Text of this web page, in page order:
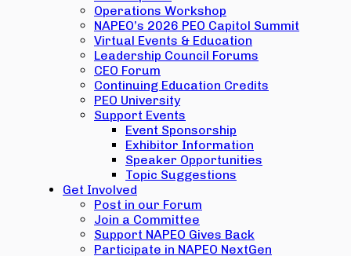
Operations Workshop
NAPEO’s 2026 PEO Capitol Summit
Virtual Events & Education
Leadership Council Forums
CEO Forum
Continuing Education Credits
PEO University
Support Events
Event Sponsorship
Exhibitor Information
Speaker Opportunities
Topic Suggestions
Get Involved
Post in our Forum
Join a Committee
Support NAPEO Gives Back
Participate in NAPEO NextGen